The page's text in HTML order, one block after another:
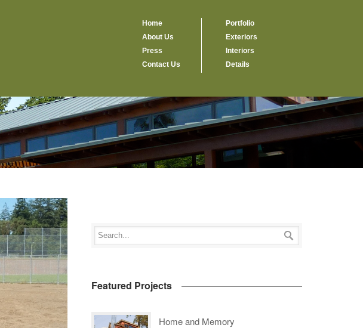
Home
About Us
Press
Contact Us
Portfolio
Exteriors
Interiors
Details
Featured Projects
Home and Memory